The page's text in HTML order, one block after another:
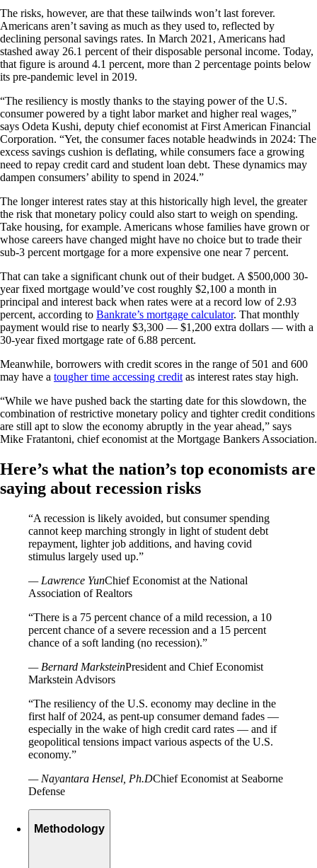
The risks, however, are that these tailwinds won’t last forever.
Americans aren’t saving as much as they used to, reflected by
declining personal savings rates. In March 2021, Americans had
stashed away 26.1 percent of their disposable personal income. Today,
that figure is around 4.1 percent, more than 2 percentage points below
its pre-pandemic level in 2019.
“The resiliency is mostly thanks to the staying power of the U.S.
consumer powered by a tight labor market and higher real wages,”
says Odeta Kushi, deputy chief economist at First American Financial
Corporation. “Yet, the consumer faces notable headwinds in 2024: The
excess savings cushion is deflating, while consumers face a growing
need to repay credit card and student loan debt. These dynamics may
dampen consumers’ ability to spend in 2024.”
The longer interest rates stay at this historically high level, the greater
the risk that monetary policy could also start to weigh on spending.
Take housing, for example. Americans whose families have grown or
whose careers have changed might have no choice but to trade their
sub-3 percent mortgage for a more expensive one near 7 percent.
That can take a significant chunk out of their budget. A $500,000 30-
year fixed mortgage would’ve cost roughly $2,100 a month in
principal and interest back when rates were at a record low of 2.93
percent, according to Bankrate’s mortgage calculator. That monthly
payment would rise to nearly $3,300 — $1,200 extra dollars — with a
30-year fixed mortgage rate of 6.88 percent.
Meanwhile, borrowers with credit scores in the range of 501 and 600
may have a tougher time accessing creditas interest rates stay high.
“While we have pushed back the starting date for this slowdown, the
combination of restrictive monetary policy and tighter credit conditions
are still apt to slow the economy abruptly in the year ahead,” says
Mike Fratantoni, chief economist at the Mortgage Bankers Association.
Here’s what the nation’s top economists are
saying about recession risks
“A recession is likely avoided, but consumer spending
cannot keep marching strongly in light of student debt
repayment, lighter job additions, and having covid
stimulus largely used up.”
— Lawrence YunChief Economist at the National
Association of Realtors
“There is a 75 percent chance of a mild recession, a 10
percent chance of a severe recession and a 15 percent
chance of a soft landing (no recession).”
— Bernard MarksteinPresident and Chief Economist
Markstein Advisors
“The resiliency of the U.S. economy may decline in the
first half of 2024, as pent-up consumer demand fades —
especially in the wake of high credit card rates — and if
geopolitical tensions impact various aspects of the U.S.
economy.”
— Nayantara Hensel, Ph.DChief Economist at Seaborne
Defense
Methodology